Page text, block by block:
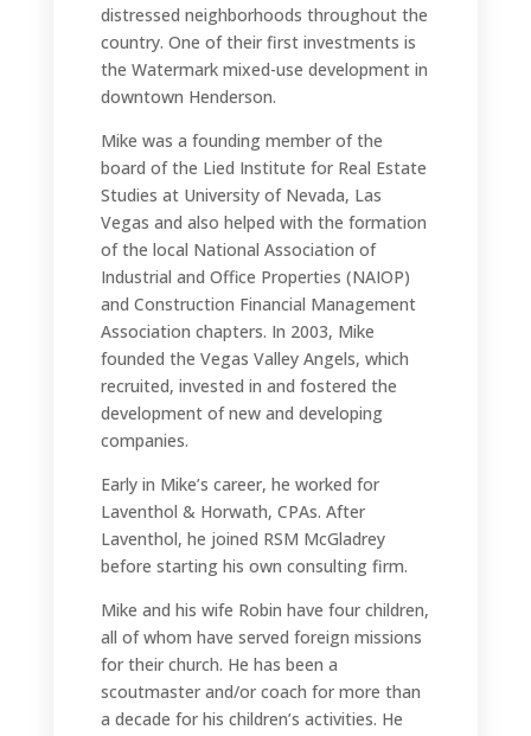
distressed neighborhoods throughout the
country. One of their first investments is
the Watermark mixed-use development in
downtown Henderson.
Mike was a founding member of the
board of the Lied Institute for Real Estate
Studies at University of Nevada, Las
Vegas and also helped with the formation
of the local National Association of
Industrial and Office Properties (NAIOP)
and Construction Financial Management
Association chapters. In 2003, Mike
founded the Vegas Valley Angels, which
recruited, invested in and fostered the
development of new and developing
companies.
Early in Mike’s career, he worked for
Laventhol & Horwath, CPAs. After
Laventhol, he joined RSM McGladrey
before starting his own consulting firm.
Mike and his wife Robin have four children,
all of whom have served foreign missions
for their church. He has been a
scoutmaster and/or coach for more than
a decade for his children’s activities. He